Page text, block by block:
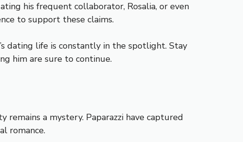
his frequent collaborator, Rosalia, or even
to support these claims.
dating life is constantly in the spotlight. Stay
him are sure to continue.
a mystery. Paparazzi have captured
romance.